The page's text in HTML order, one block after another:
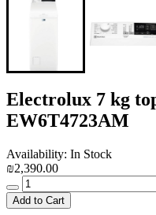
Electrolux 7 kg
EW6T4723AM
Availability: In Stock
₪2,390.00
Add to Cart